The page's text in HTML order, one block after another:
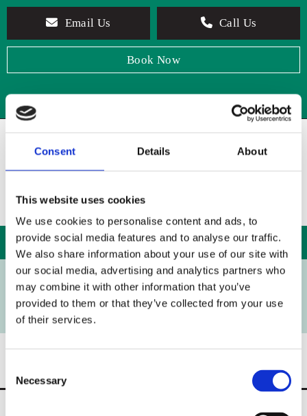
Consent Details About
This website uses cookies
We use cookies to personalise content and ads, to
provide social media features and to analyse our traffic.
We also share information about your use of our site with
our social media, advertising and analytics partners who
may combine it with other information that you’ve
provided to them or that they’ve collected from your use
of their services.
Selection
Necessary
Email Us Call Us
Book Now
BOOK CONSULTATION